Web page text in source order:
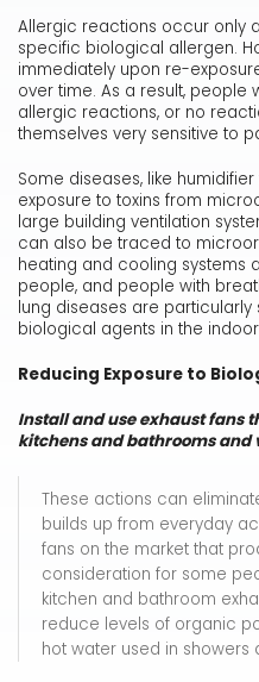
Allergic reactions occur only
specific biological allergen.
immediately upon re-
over time. As a result, people
allergic reactions, or no
themselves very sensitive to
Some diseases, like
exposure to toxins from
large building ventilation
can also be traced to
heating and cooling systems
people, and people with
lung diseases are
biological agents in the
Reducing Exposure to
Install and use exhaust fans
kitchens and bathrooms and
These actions can
builds up from everyday
fans on the market that
consideration for some
kitchen and bathroom
reduce levels of organic
hot water used in showers